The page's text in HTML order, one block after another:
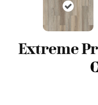
Extreme